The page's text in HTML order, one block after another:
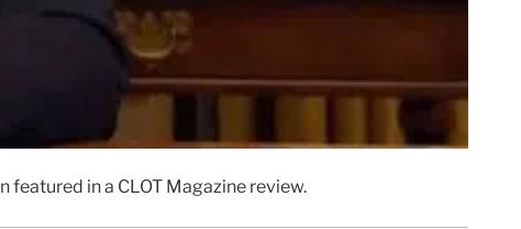
featured in a CLOT Magazine review.